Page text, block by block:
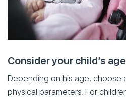
Consider your child’s age
Depending on his age, choose
physical parameters. For